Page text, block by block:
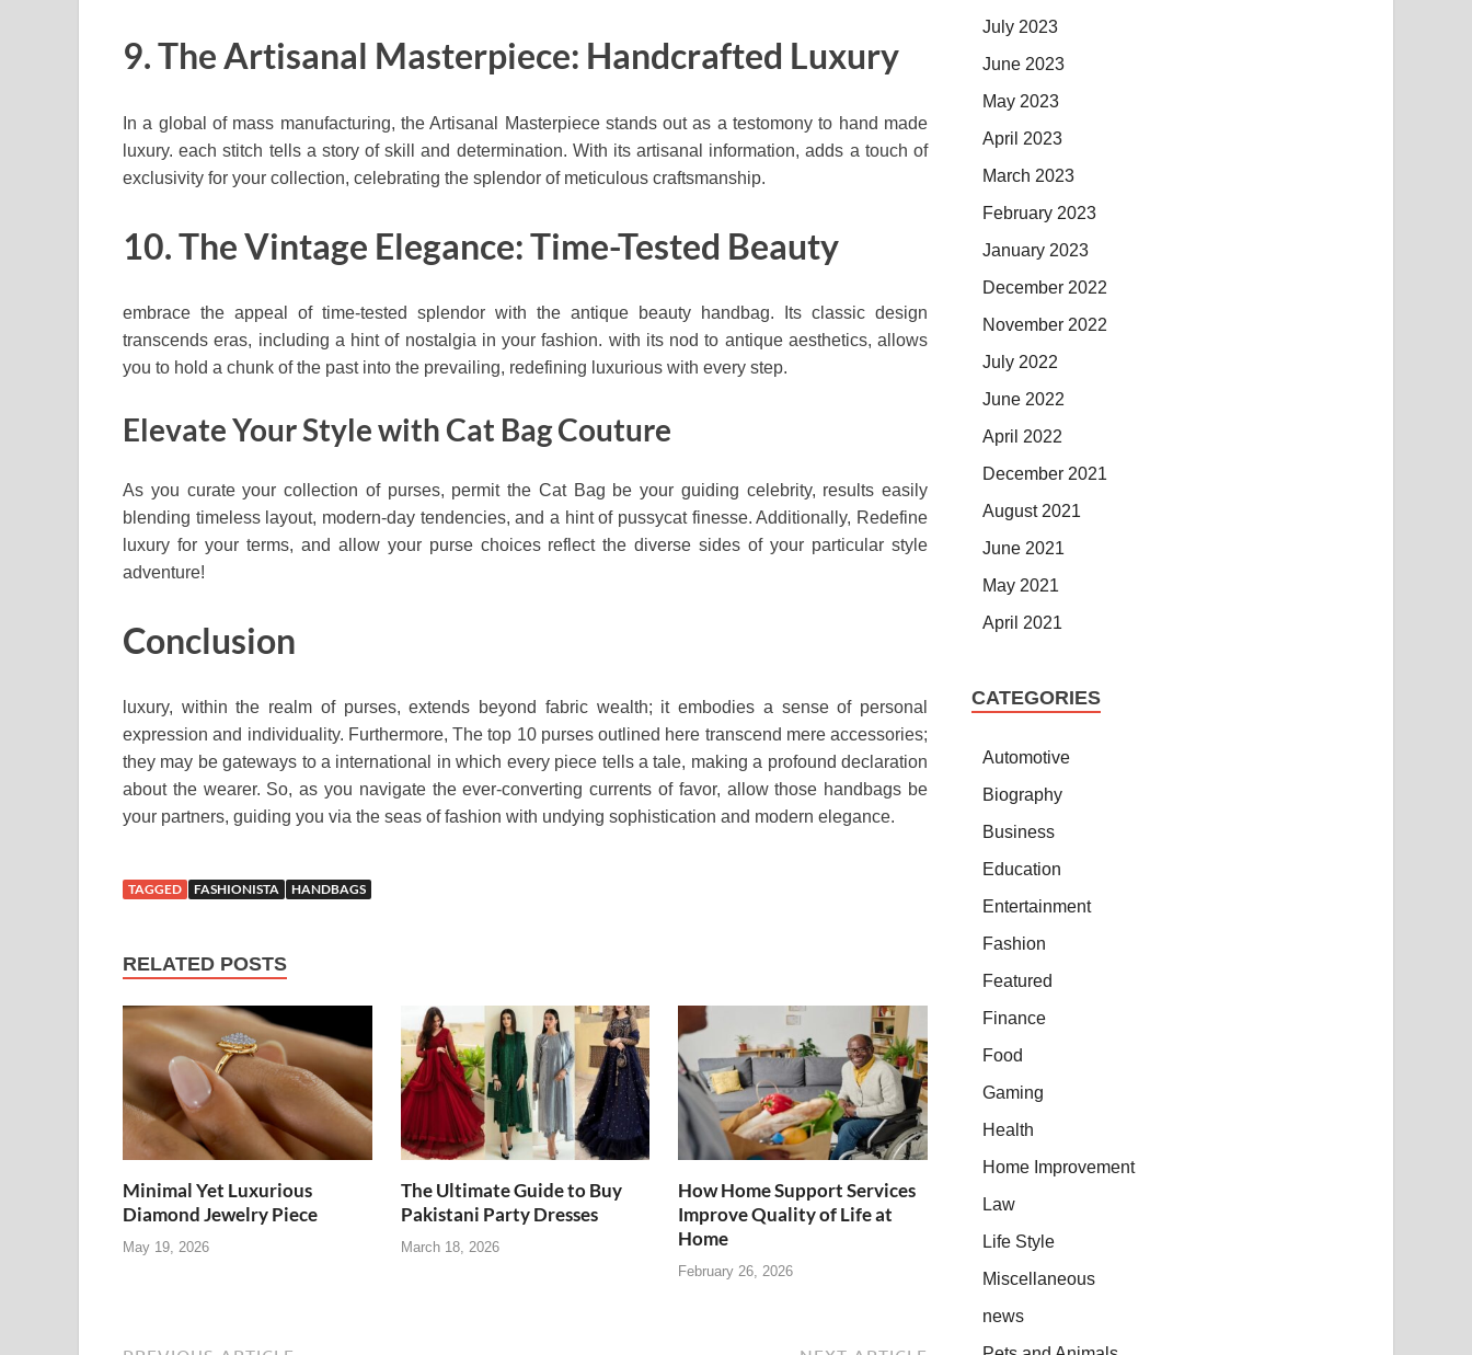
9. The Artisanal Masterpiece: Handcrafted Luxury
In a global of mass manufacturing, the Artisanal Masterpiece stands out as a testomony to hand made
luxury. each stitch tells a story of skill and determination. With its artisanal information, adds a touch of
exclusivity for your collection, celebrating the splendor of meticulous craftsmanship.
10. The Vintage Elegance: Time-Tested Beauty
embrace the appeal of time-tested splendor with the antique beauty handbag. Its classic design
transcends eras, including a hint of nostalgia in your fashion. with its nod to antique aesthetics, allows
you to hold a chunk of the past into the prevailing, redefining luxurious with every step.
Elevate Your Style with Cat Bag Couture
As you curate your collection of purses, permit the Cat Bag be your guiding celebrity, results easily
blending timeless layout, modern-day tendencies, and a hint of pussycat finesse. Additionally, Redefine
luxury for your terms, and allow your purse choices reflect the diverse sides of your particular style
adventure!
Conclusion
luxury, within the realm of purses, extends beyond fabric wealth; it embodies a sense of personal
expression and individuality. Furthermore, The top 10 purses outlined here transcend mere accessories;
they may be gateways to a international in which every piece tells a tale, making a profound declaration
about the wearer. So, as you navigate the ever-converting currents of favor, allow those handbags be
your partners, guiding you via the seas of fashion with undying sophistication and modern elegance.
TAGGED FASHIONISTA HANDBAGS
RELATED POSTS
Minimal Yet Luxurious
Diamond Jewelry Piece
May 19, 2026
The Ultimate Guide to Buy
Pakistani Party Dresses
March 18, 2026
How Home Support Services
Improve Quality of Life at
Home
February 26, 2026
July 2023
June 2023
May 2023
April 2023
March 2023
February 2023
January 2023
December 2022
November 2022
July 2022
June 2022
April 2022
December 2021
August 2021
June 2021
May 2021
April 2021
CATEGORIES
Automotive
Biography
Business
Education
Entertainment
Fashion
Featured
Finance
Food
Gaming
Health
Home Improvement
Law
Life Style
Miscellaneous
news